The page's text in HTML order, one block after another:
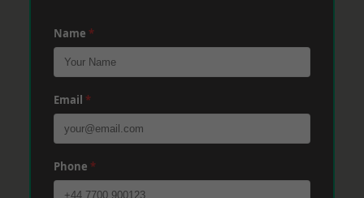
Name *
Email *
Phone *